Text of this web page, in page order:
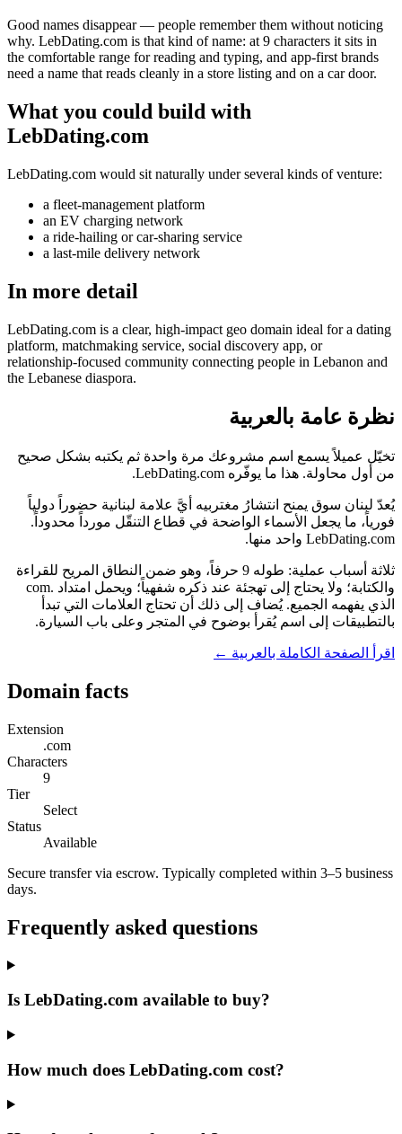
Good names disappear — people remember them without noticing
why. LebDating.com is that kind of name: at 9 characters it sits in
the comfortable range for reading and typing, and app-first brands
need a name that reads cleanly in a store listing and on a car door.
What you could build with
LebDating.com
LebDating.com would sit naturally under several kinds of venture:
a fleet-management platform
an EV charging network
a ride-hailing or car-sharing service
a last-mile delivery network
In more detail
LebDating.com is a clear, high-impact geo domain ideal for a dating
platform, matchmaking service, social discovery app, or
relationship-focused community connecting people in Lebanon and
the Lebanese diaspora.
نظرة عامة بالعربية
تخيّل عميلاً يسمع اسم مشروعك مرة واحدة ثم يكتبه بشكل صحيح
من أول محاولة. هذا ما يوفّره LebDating.com.
يُعدّ لبنان سوق يمنح انتشارُ مغتربيه أيَّ علامة لبنانية حضوراً دولياً
فورياً، ما يجعل الأسماء الواضحة في قطاع التنقّل مورداً محدوداً.
LebDating.com واحد منها.
ثلاثة أسباب عملية: طوله 9 حرفاً، وهو ضمن النطاق المريح للقراءة
والكتابة؛ ولا يحتاج إلى تهجئة عند ذكره شفهياً؛ ويحمل امتداد .com
الذي يفهمه الجميع. يُضاف إلى ذلك أن تحتاج العلامات التي تبدأ
بالتطبيقات إلى اسم يُقرأ بوضوح في المتجر وعلى باب السيارة.
اقرأ الصفحة الكاملة بالعربية ←
Domain facts
Extension
.com
Characters
9
Tier
Select
Status
Available
Secure transfer via escrow. Typically completed within 3–5 business
days.
Frequently asked questions
Is LebDating.com available to buy?
How much does LebDating.com cost?